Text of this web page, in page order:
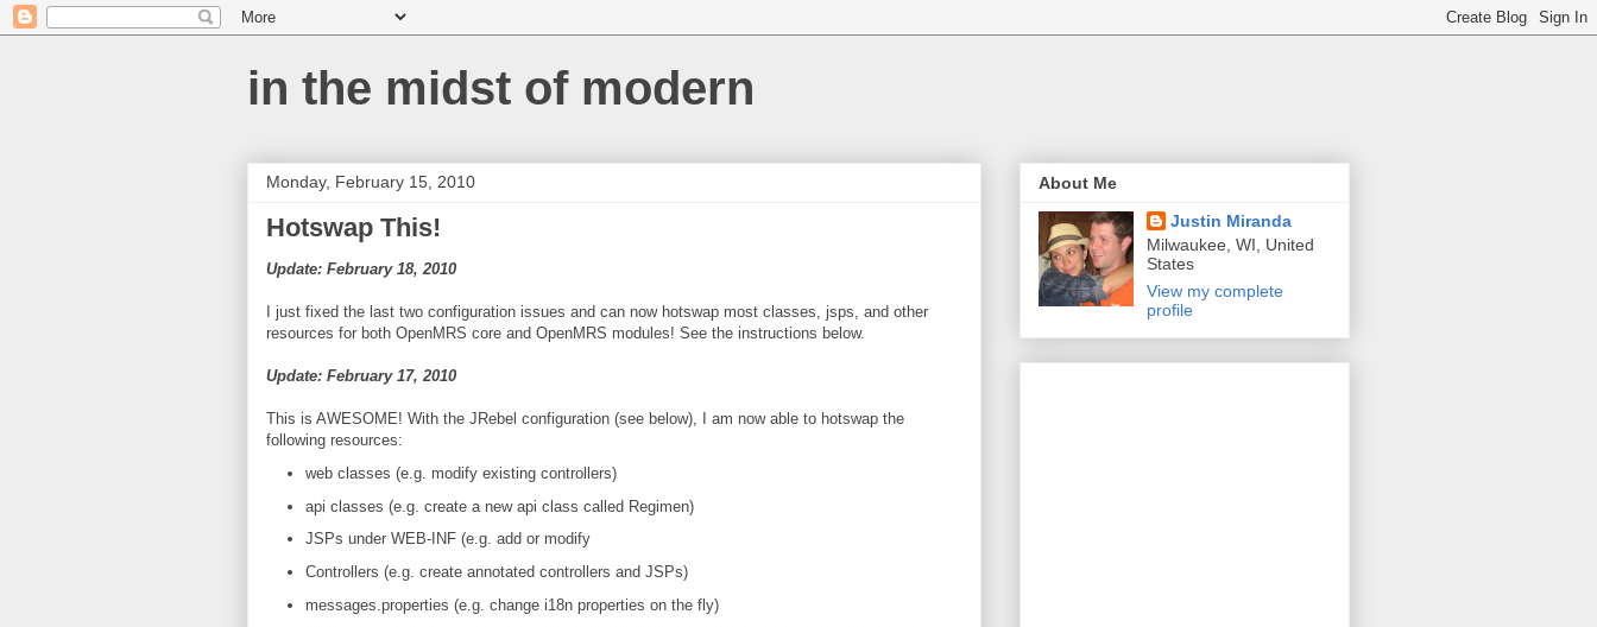
in the midst of modern
Monday, February 15, 2010
Hotswap This!
Update: February 18, 2010
I just fixed the last two configuration issues and can now hotswap most classes, jsps, and other
resources for both OpenMRS core and OpenMRS modules! See the instructions below.
Update: February 17, 2010
This is AWESOME! With the JRebel configuration (see below), I am now able to hotswap the
following resources:
web classes (e.g. modify existing controllers)
api classes (e.g. create a new api class called Regimen)
JSPs under WEB-INF (e.g. add or modify
Controllers (e.g. create annotated controllers and JSPs)
messages.properties (e.g. change i18n properties on the fly)
About Me
Justin Miranda
Milwaukee, WI, United
States
View my complete
profile